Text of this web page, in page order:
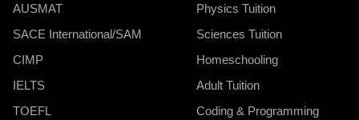
AUSMAT
SACE International/SAM
CIMP
IELTS
TOEFL
Physics Tuition
Sciences Tuition
Homeschooling
Adult Tuition
Coding & Programming